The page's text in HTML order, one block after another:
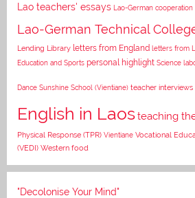
Lao teachers' essays Lao-German cooperation
Lao-German Technical
Lending Library letters from England letters from
Education and Sports personal highlight Science
Dance Sunshine School (Vientiane) teacher interviews
English in Laosteaching
Physical Response (TPR) Vientiane Vocational
(VEDI) Western food
"Decolonise Your Mind"